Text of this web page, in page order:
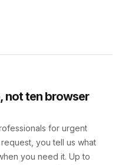
not ten browser
for urgent
you tell us what
you need it. Up to